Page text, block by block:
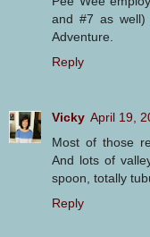
and #7 as
Adventure.
Reply
Vicky April 19,
Most of those
And lots of
spoon, totally
Reply